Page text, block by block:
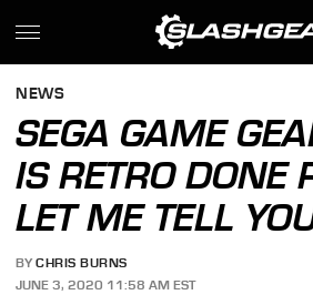
NEWS
SEGA GAME
IS RETRO DONE
LET ME TELL
BY CHRIS BURNS
JUNE 3, 2020 11:58 AM EST